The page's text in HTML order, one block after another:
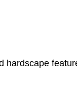
hardscape